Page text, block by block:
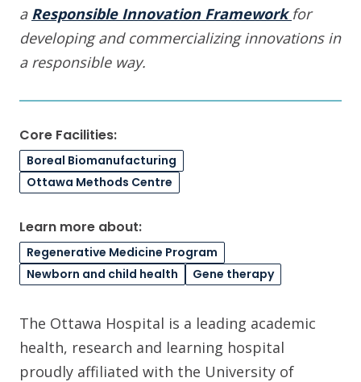
a Responsible Innovation Framework for
developing and commercializing innovations in
a responsible way.
Core Facilities:
Boreal Biomanufacturing
Ottawa Methods Centre
Learn more about:
Regenerative Medicine Program
Newborn and child health
Gene therapy
The Ottawa Hospital is a leading academic
health, research and learning hospital
proudly affiliated with the University of